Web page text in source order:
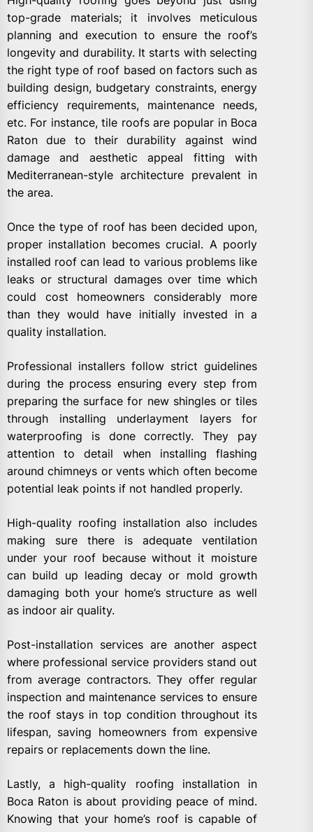
top-grade materials; it involves meticulous
planning and execution to ensure the roof’s
longevity and durability. It starts with selecting
the right type of roof based on factors such as
building design, budgetary constraints, energy
efficiency requirements, maintenance needs,
etc. For instance, tile roofs are popular in Boca
Raton due to their durability against wind
damage and aesthetic appeal fitting with
Mediterranean-style architecture prevalent in
the area.
Once the type of roof has been decided upon,
proper installation becomes crucial. A poorly
installed roof can lead to various problems like
leaks or structural damages over time which
could cost homeowners considerably more
than they would have initially invested in a
quality installation.
Professional installers follow strict guidelines
during the process ensuring every step from
preparing the surface for new shingles or tiles
through installing underlayment layers for
waterproofing is done correctly. They pay
attention to detail when installing flashing
around chimneys or vents which often become
potential leak points if not handled properly.
High-quality roofing installation also includes
making sure there is adequate ventilation
under your roof because without it moisture
can build up leading decay or mold growth
damaging both your home’s structure as well
as indoor air quality.
Post-installation services are another aspect
where professional service providers stand out
from average contractors. They offer regular
inspection and maintenance services to ensure
the roof stays in top condition throughout its
lifespan, saving homeowners from expensive
repairs or replacements down the line.
Lastly, a high-quality roofing installation in
Boca Raton is about providing peace of mind.
Knowing that your home’s roof is capable of